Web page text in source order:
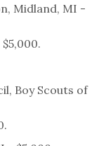
Midland, MI -
Boy Scouts of